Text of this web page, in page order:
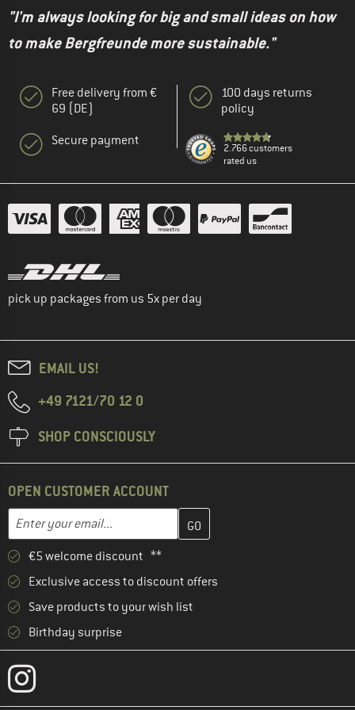
"I'm always looking for big and small ideas on how
to make Bergfreunde more sustainable."
Free delivery from €
69 (DE)
Secure payment
100 days returns
policy
2.766 customers
rated us
pick up packages from us 5x per day
EMAIL US!
+49 7121/70 12 0
SHOP CONSCIOUSLY
OPEN CUSTOMER ACCOUNT
Email address
Enter your email address here and create your customer
€5 welcome discount **
Exclusive access to discount offers
Save products to your wish list
Birthday surprise